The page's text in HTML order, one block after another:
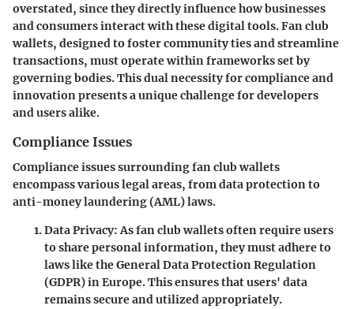
overstated, since they directly influence how businesses
and consumers interact with these digital tools. Fan club
wallets, designed to foster community ties and streamline
transactions, must operate within frameworks set by
governing bodies. This dual necessity for compliance and
innovation presents a unique challenge for developers
and users alike.
Compliance Issues
Compliance issues surrounding fan club wallets
encompass various legal areas, from data protection to
anti-money laundering (AML) laws.
Data Privacy: As fan club wallets often require users
to share personal information, they must adhere to
laws like the General Data Protection Regulation
(GDPR) in Europe. This ensures that users' data
remains secure and utilized appropriately.